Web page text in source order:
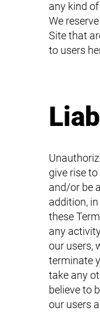
any kind
We
Site that
to users
give rise
and/or be
addition,
these
any
our users,
terminate
take any
believe to
our users